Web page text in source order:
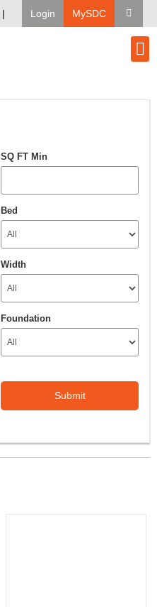
| Login MySDC
SQ FT Min
Bed
Width
Foundation
Submit